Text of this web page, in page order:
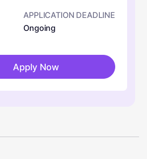
APPLICATION DEADLINE
Ongoing
Apply Now